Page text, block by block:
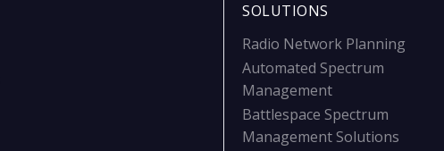
SOLUTIONS
Radio Network Planning
Automated Spectrum
Management
Battlespace Spectrum
Management Solutions